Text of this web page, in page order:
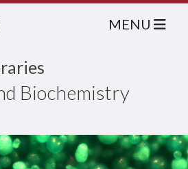
Biochemistry
MENU